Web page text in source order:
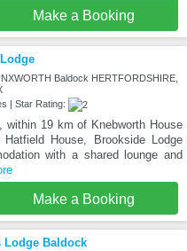
Make a Booking
Baldock HERTFORDSHIRE,
| Star Rating:
within 19 km of Knebworth House
House, Brookside Lodge
with a shared lounge and
Make a Booking
Lodge Baldock